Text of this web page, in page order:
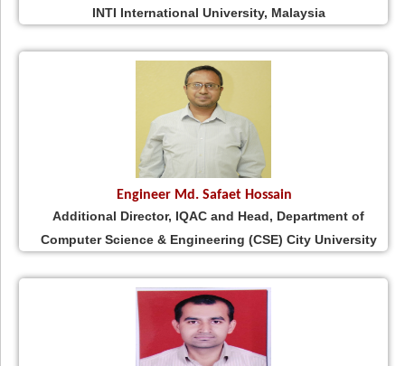
INTI International University, Malaysia
Engineer Md. Safaet Hossain
Additional Director, IQAC and Head, Department of
Computer Science & Engineering (CSE) City University